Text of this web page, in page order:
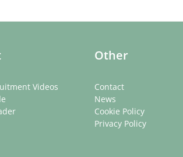
Videos
Other
Contact
News
Cookie Policy
Privacy Policy